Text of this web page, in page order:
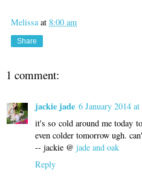
Melissa at 8:00 am
Share
1 comment:
jackie jade 6 January 2014
it's so cold around me today
even colder tomorrow ugh.
-- jackie @ jade and oak
Reply